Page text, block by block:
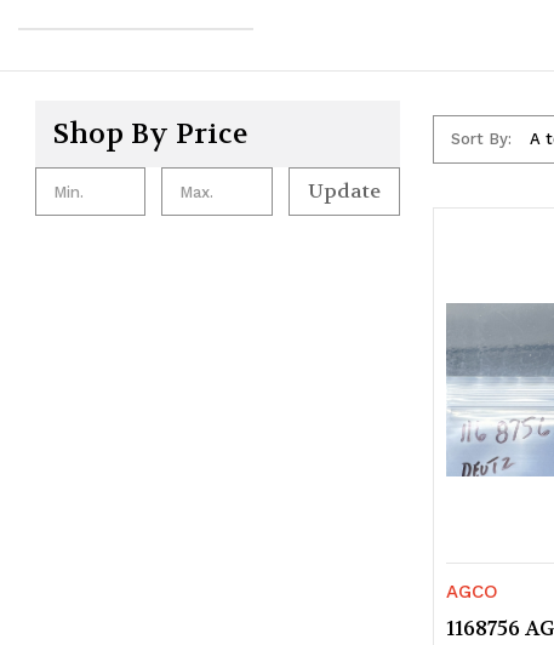
Shop By Price
Update
Sort By:
AGCO
1168756